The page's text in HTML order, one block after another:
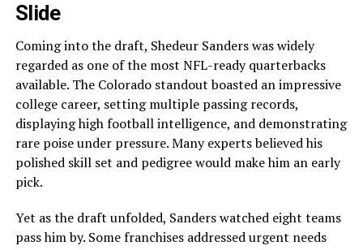
Slide
Coming into the draft, Shedeur Sanders was widely
regarded as one of the most NFL-ready quarterbacks
available. The Colorado standout boasted an impressive
college career, setting multiple passing records,
displaying high football intelligence, and demonstrating
rare poise under pressure. Many experts believed his
polished skill set and pedigree would make him an early
pick.
Yet as the draft unfolded, Sanders watched eight teams
pass him by. Some franchises addressed urgent needs